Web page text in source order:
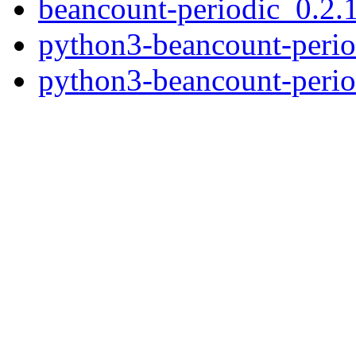
beancount-
python3-beancount-
python3-beancount-